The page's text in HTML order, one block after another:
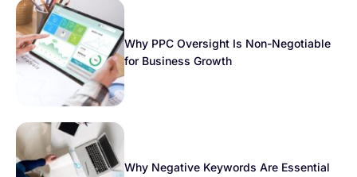
Why PPC Oversight Is Non-Negotiable
for Business Growth
Why Negative Keywords Are Essential